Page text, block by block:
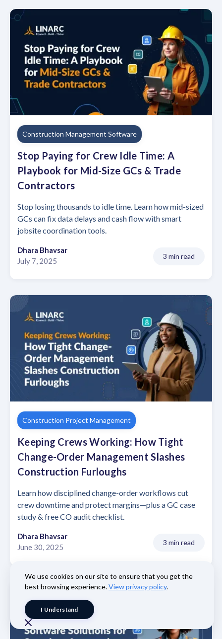
Construction Management Software
Stop Paying for Crew Idle Time: A
Playbook for Mid-Size GCs & Trade
Contractors
Stop losing thousands to idle time. Learn how mid-sized
GCs can fix data delays and cash flow with smart
jobsite coordination tools.
Dhara Bhavsar
July 7, 2025
3 min read
Construction Project Management
Keeping Crews Working: How Tight
Change-Order Management Slashes
Construction Furloughs
Learn how disciplined change-order workflows cut
crew downtime and protect margins—plus a GC case
study & free CO audit checklist.
Dhara Bhavsar
June 30, 2025
3 min read
We use cookies on our site to ensure that you get the
best browsing experience.View privacy policy.
I Understand